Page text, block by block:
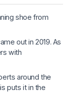
shoe from
out in 2019. As
with
around the
puts it in the